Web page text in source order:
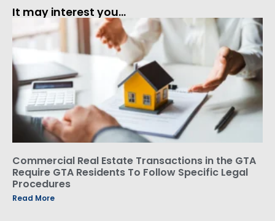
It may interest you...
Commercial Real Estate Transactions in the GTA
Require GTA Residents To Follow Specific Legal
Procedures
Read More